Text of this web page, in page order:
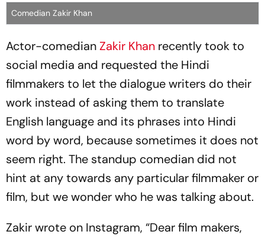
Comedian Zakir Khan
Actor-comedianZakir Khan recently took to
social media and requested the Hindi
filmmakers to let the dialogue writers do their
work instead of asking them to translate
English language and its phrases into Hindi
word by word, because sometimes it does not
seem right. The standup comedian did not
hint at any towards any particular filmmaker or
film, but we wonder who he was talking about.
Zakir wrote on Instagram, “Dear film makers,